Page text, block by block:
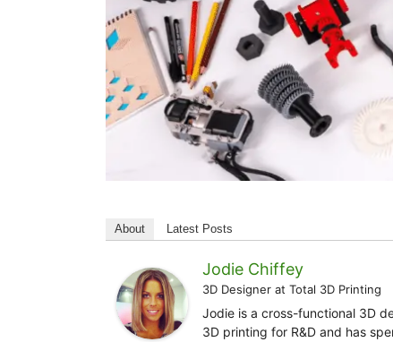
About Latest Posts
Jodie Chiffey
3D Designer at Total 3D Printing
Jodie is a cross-functional 3D
3D printing for R&D and has